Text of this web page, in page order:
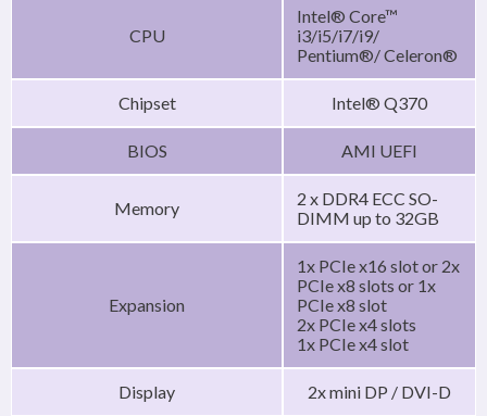
CPU
Intel® Core™
i3/i5/i7/i9/
Pentium®/ Celeron®
Chipset Intel® Q370
BIOS AMI UEFI
Memory
2 x DDR4 ECC SO-
DIMM up to 32GB
Expansion
1x PCIe x16 slot or 2x
PCIe x8 slots or 1x
PCIe x8 slot
2x PCIe x4 slots
1x PCIe x4 slot
Display 2x mini DP / DVI-D